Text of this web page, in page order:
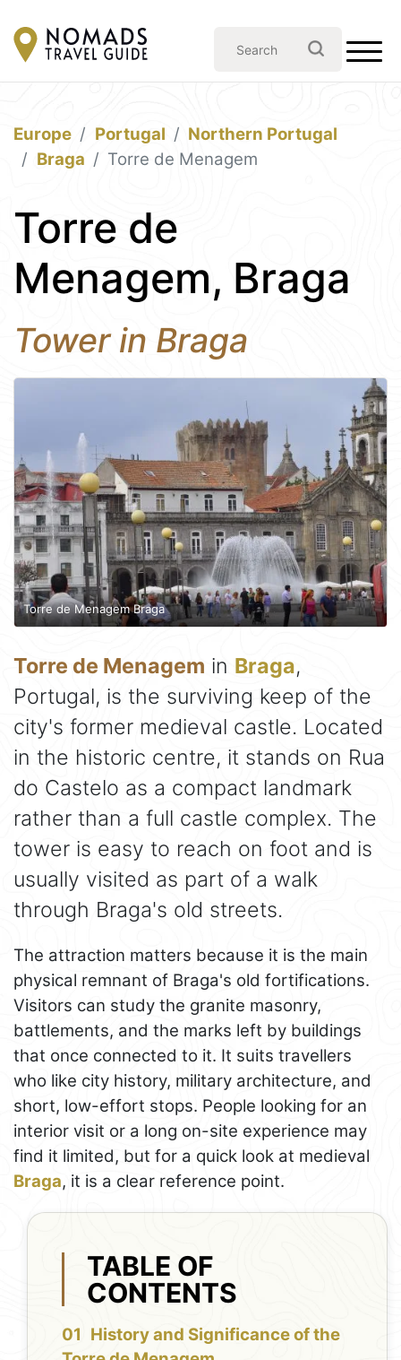
Europe Portugal
Northern Portugal
Braga
Torre de Menagem
Torre de
Menagem, Braga
Tower in Braga
Torre de Menagem Braga
Torre de Menagem in Braga,
Portugal, is the surviving keep of the
city's former medieval castle. Located
in the historic centre, it stands on Rua
do Castelo as a compact landmark
rather than a full castle complex. The
tower is easy to reach on foot and is
usually visited as part of a walk
through Braga's old streets.
The attraction matters because it is the main
physical remnant of Braga's old fortifications.
Visitors can study the granite masonry,
battlements, and the marks left by buildings
that once connected to it. It suits travellers
who like city history, military architecture, and
short, low-effort stops. People looking for an
interior visit or a long on-site experience may
find it limited, but for a quick look at medieval
Braga, it is a clear reference point.
TABLE OF
CONTENTS
History and Significance of the